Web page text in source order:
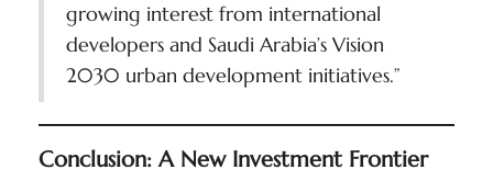
growing interest from international
developers and Saudi Arabia’s Vision
2030 urban development initiatives.”
Conclusion: A New Investment Frontier